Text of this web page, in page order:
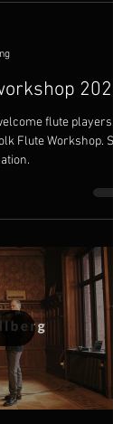
2025
flute players
Flute Workshop.